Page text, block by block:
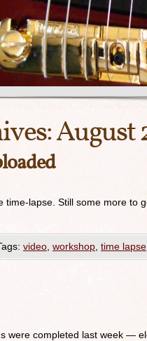
August
time-lapse. Still some more to
video workshop time lapse
were completed last week —